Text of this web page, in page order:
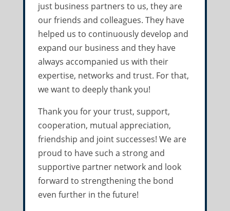
just business partners to us, they are
our friends and colleagues. They have
helped us to continuously develop and
expand our business and they have
always accompanied us with their
expertise, networks and trust. For that,
we want to deeply thank you!
Thank you for your trust, support,
cooperation, mutual appreciation,
friendship and joint successes! We are
proud to have such a strong and
supportive partner network and look
forward to strengthening the bond
even further in the future!